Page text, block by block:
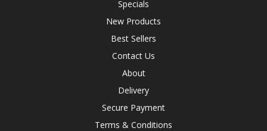
Specials
New Products
Best Sellers
Contact Us
About
Delivery
Secure Payment
Terms & Conditions